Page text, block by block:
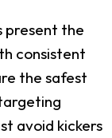
present the
consistent
the safest
avoid kickers